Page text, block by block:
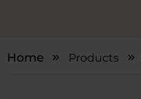
Home Products